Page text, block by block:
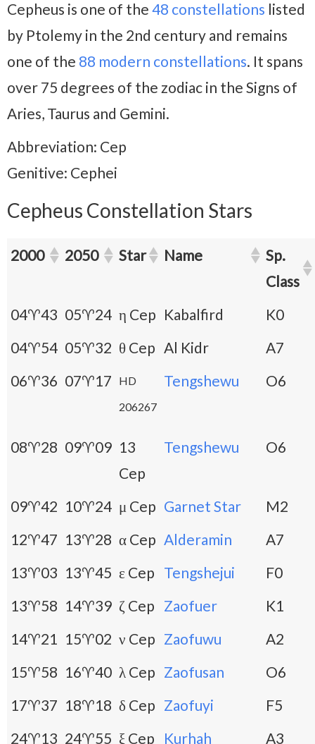
Cepheus is one of the 48 constellations listed
by Ptolemy in the 2nd century and remains
one of the 88 modern constellations. It spans
over 75 degrees of the zodiac in the Signs of
Aries, Taurus and Gemini.
Abbreviation: Cep
Genitive: Cephei
Cepheus Constellation Stars
2000 2050 Star Name
Sp.
Class
04♈43 05♈24 η Cep Kabalfird
K0
04♈54 05♈32 θ Cep Al Kidr
A7
06♈36 07♈17
HD
206267
Tengshewu O6
08♈28 09♈09 13
Cep
Tengshewu O6
09♈42 10♈24 μ Cep Garnet Star
M2
12♈47 13♈28 α Cep Alderamin
A7
13♈03 13♈45 ε Cep Tengshejui
F0
13♈58 14♈39 ζ Cep Zaofuer
K1
14♈21 15♈02 ν Cep Zaofuwu
A2
15♈58 16♈40 λ Cep Zaofusan
O6
17♈37 18♈18 δ Cep Zaofuyi
F5
24♈13 24♈55 ξ Cep Kurhah
A3